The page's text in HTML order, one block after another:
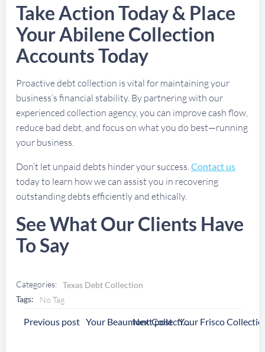
Take Action Today & Place
Your Abilene Collection
Accounts Today
Proactive debt collection is vital for maintaining your
business’s financial stability. By partnering with our
experienced collection agency, you can improve cash flow,
reduce bad debt, and focus on what you do best—running
your business.
Don’t let unpaid debts hinder your success. Contact us
today to learn how we can assist you in recovering
outstanding debts efficiently and ethically.
See What Our Clients Have
To Say
Categories: Texas Debt Collection
Tags:
No Tag
Post
Previous post Your Beaumont Collection Agency
Post
Next post